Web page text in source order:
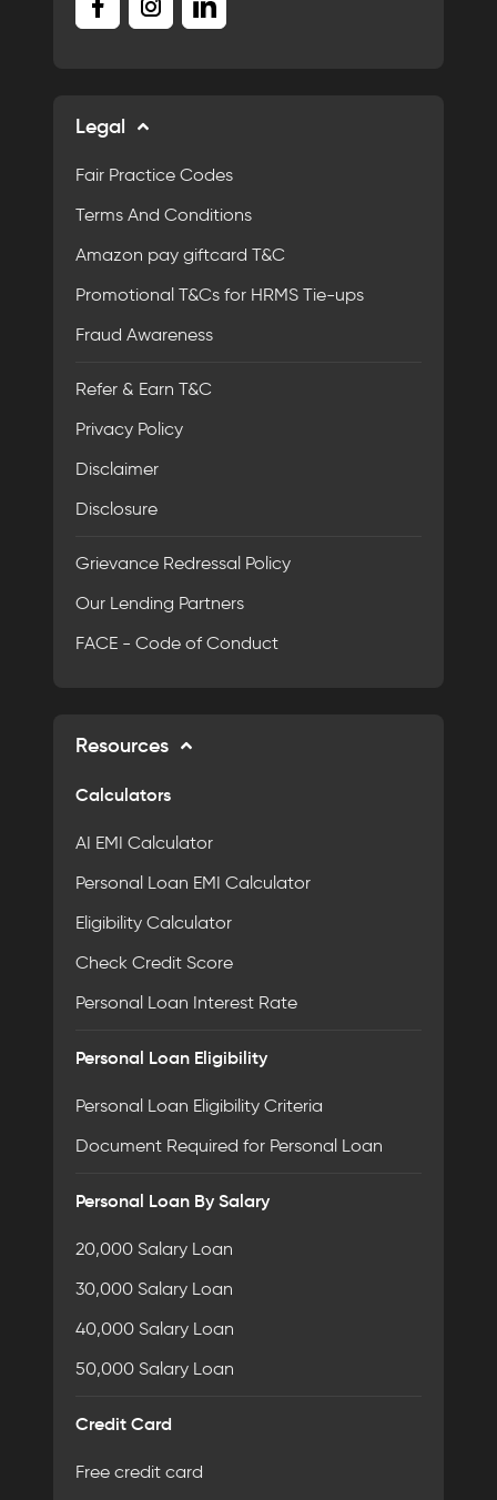
Legal
Fair Practice Codes
Terms And Conditions
Amazon pay giftcard T&C
Promotional T&Cs for HRMS Tie-ups
Fraud Awareness
Refer & Earn T&C
Privacy Policy
Disclaimer
Disclosure
Grievance Redressal Policy
Our Lending Partners
FACE - Code of Conduct
Resources
Calculators
AI EMI Calculator
Personal Loan EMI Calculator
Eligibility Calculator
Check Credit Score
Personal Loan Interest Rate
Personal Loan Eligibility
Personal Loan Eligibility Criteria
Document Required for Personal Loan
Personal Loan By Salary
20,000 Salary Loan
30,000 Salary Loan
40,000 Salary Loan
50,000 Salary Loan
Credit Card
Free credit card